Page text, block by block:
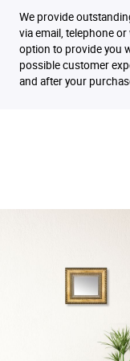
We provide
via email, telephone
option to provide you
possible customer
and after your